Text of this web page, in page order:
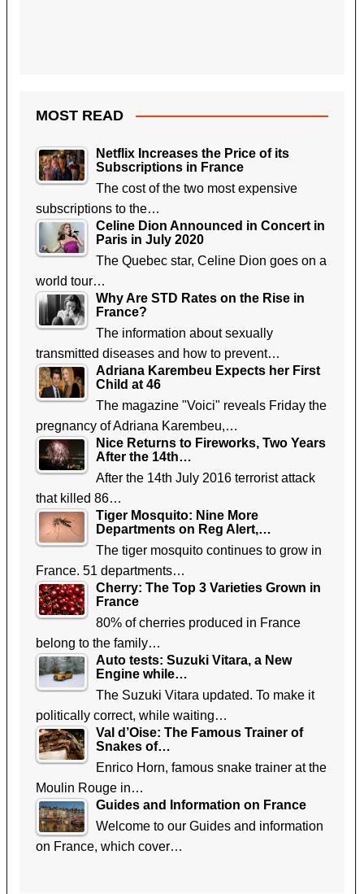
MOST READ
Netflix Increases the Price of its
Subscriptions in France
The cost of the two most expensive
subscriptions to the…
Celine Dion Announced in Concert in
Paris in July 2020
The Quebec star, Celine Dion goes on a
world tour…
Why Are STD Rates on the Rise in
France?
The information about sexually
transmitted diseases and how to prevent…
Adriana Karembeu Expects her First
Child at 46
The magazine "Voici" reveals Friday the
pregnancy of Adriana Karembeu,…
Nice Returns to Fireworks, Two Years
After the 14th…
After the 14th July 2016 terrorist attack
that killed 86…
Tiger Mosquito: Nine More
Departments on Reg Alert,…
The tiger mosquito continues to grow in
France. 51 departments…
Cherry: The Top 3 Varieties Grown in
France
80% of cherries produced in France
belong to the family…
Auto tests: Suzuki Vitara, a New
Engine while…
The Suzuki Vitara updated. To make it
politically correct, while waiting…
Val d’Oise: The Famous Trainer of
Snakes of…
Enrico Horn, famous snake trainer at the
Moulin Rouge in…
Guides and Information on France
Welcome to our Guides and information
on France, which cover…